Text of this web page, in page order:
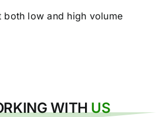
both low and high volume
WITHUS